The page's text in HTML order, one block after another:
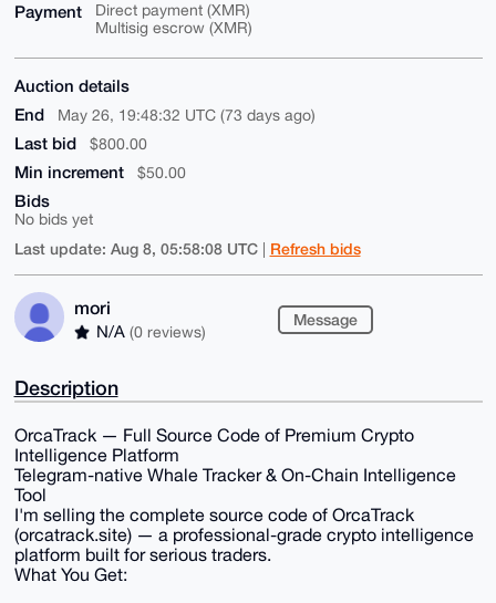
Payment
Direct payment (XMR)
Multisig escrow (XMR)
Auction details
End
May 26, 19:48:32 UTC (73 days ago)
Last bid $800.00
Min increment $50.00
Bids
No bids yet
Last update: Aug 8, 05:58:08 UTC Refresh bids
mori
N/A (0 reviews)
Message
Description
OrcaTrack — Full Source Code of Premium Crypto
Intelligence Platform
Telegram-native Whale Tracker & On-Chain Intelligence
Tool
I'm selling the complete source code of OrcaTrack
(orcatrack.site) — a professional-grade crypto intelligence
platform built for serious traders.
What You Get: